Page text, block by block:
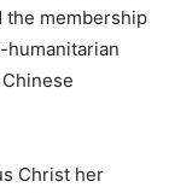
the membership
humanitarian
Christ her